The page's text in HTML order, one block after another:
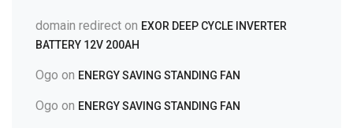
domain redirect on EXOR DEEP CYCLE INVERTER
BATTERY 12V 200AH
Ogo on ENERGY SAVING STANDING FAN
Ogo on ENERGY SAVING STANDING FAN